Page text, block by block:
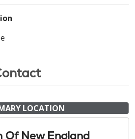
LOCATION
Of New England